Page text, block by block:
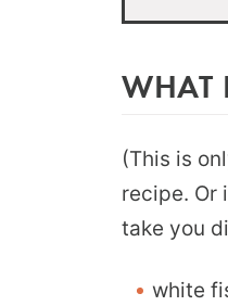
WHAT
(This is
recipe. Or
take you
white